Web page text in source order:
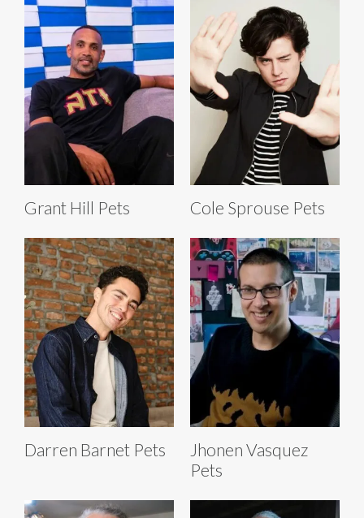
Grant Hill Pets Cole Sprouse Pets
Darren Barnet Pets
Jhonen Vasquez
Pets